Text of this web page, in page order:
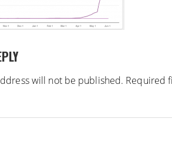
will not be published. Required